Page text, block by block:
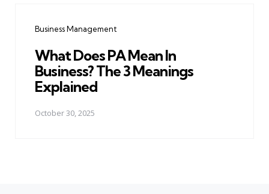
Business Management
What Does PA Mean In
Business? The 3 Meanings
Explained
October 30, 2025